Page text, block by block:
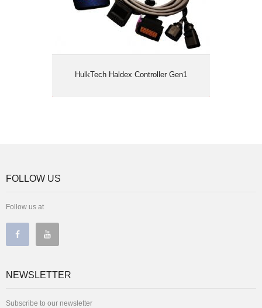
HulkTech Haldex Controller Gen1
FOLLOW US
Follow us at
NEWSLETTER
Subscribe to our newsletter